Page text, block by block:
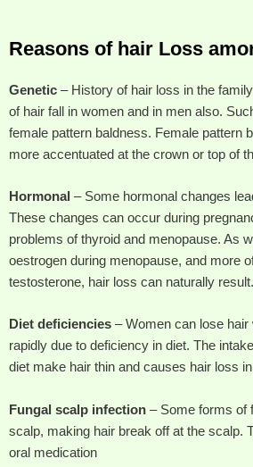
Reasons of hair Loss
Genetic – History of hair loss in the
of hair fall in women and in men also.
female pattern baldness. Female pattern
more accentuated at the crown or top of
Hormonal – Some hormonal changes
These changes can occur during
problems of thyroid and menopause. As
oestrogen during menopause, and more
testosterone, hair loss can naturally result.
Diet deficiencies – Women can lose
rapidly due to deficiency in diet. The
diet make hair thin and causes hair loss
Fungal scalp infection – Some forms of
scalp, making hair break off at the scalp.
oral medication